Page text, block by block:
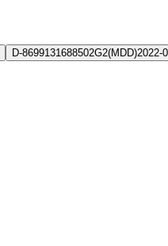
D-8699131688502G2(MDD)2022-